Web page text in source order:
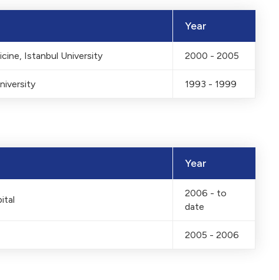
Year
Istanbul University 2000 - 2005
1993 - 1999
Year
2006 - to
date
2005 - 2006